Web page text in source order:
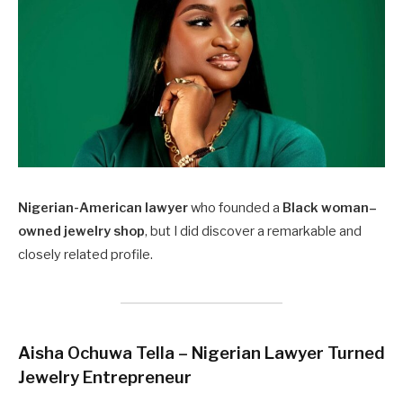
Nigerian-American lawyerwho founded a Black woman–
owned jewelry shop, but I did discover a remarkable and
closely related profile.
Aisha Ochuwa Tella – Nigerian Lawyer Turned
Jewelry Entrepreneur